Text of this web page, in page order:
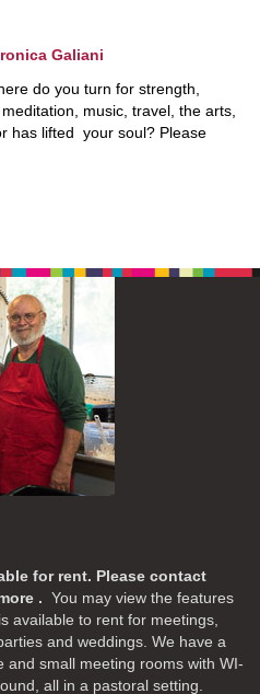
Galiani
do you turn for strength,
music, travel, the arts,
has lifted your soul? Please
for rent. Please contact
.
You may view the features
available to rent for meetings,
and weddings. We have a
and small meeting rooms with WI-
all in a pastoral setting.